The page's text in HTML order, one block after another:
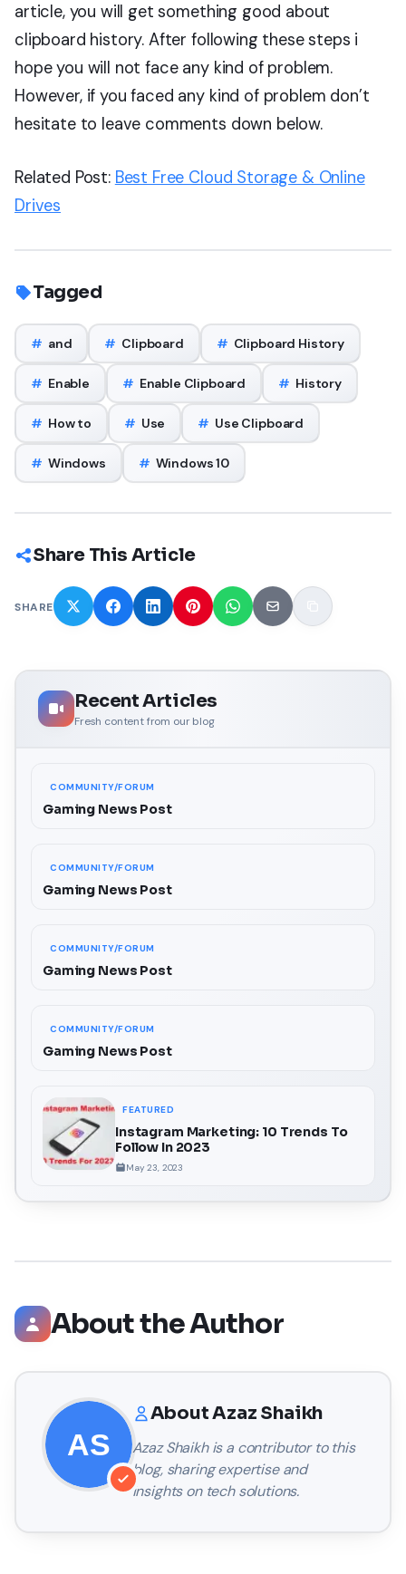
article, you will get something good about
clipboard history. After following these steps i
hope you will not face any kind of problem.
However, if you faced any kind of problem don’t
hesitate to leave comments down below.
Related Post: Best Free Cloud Storage & Online
Drives
Tagged
# and # Clipboard # Clipboard History
# Enable # Enable Clipboard # History
# How to # Use # Use Clipboard
# Windows # Windows 10
Share This Article
SHARE
Recent Articles
Fresh content from our blog
COMMUNITY/FORUM
Gaming News Post
COMMUNITY/FORUM
Gaming News Post
COMMUNITY/FORUM
Gaming News Post
COMMUNITY/FORUM
Gaming News Post
FEATURED
Instagram Marketing: 10 Trends To
Follow In 2023
May 23, 2023
About the Author
AboutAzaz Shaikh
Azaz Shaikhis a contributor to this
blog, sharing expertise and
insights on tech solutions.